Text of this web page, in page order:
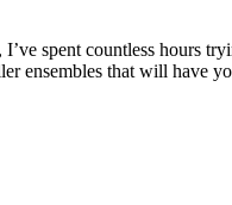
spent countless hours
ensembles that will have